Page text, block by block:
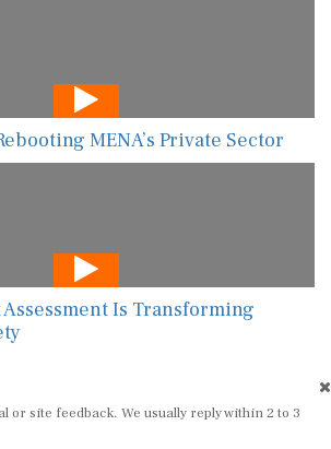
MENA’s Private Sector
Assessment Is Transforming
site feedback. We usually reply within 2 to 3